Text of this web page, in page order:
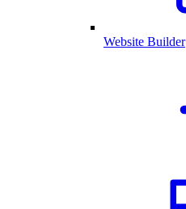
Website Builder